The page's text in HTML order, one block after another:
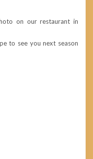
on our restaurant in
to see you next season